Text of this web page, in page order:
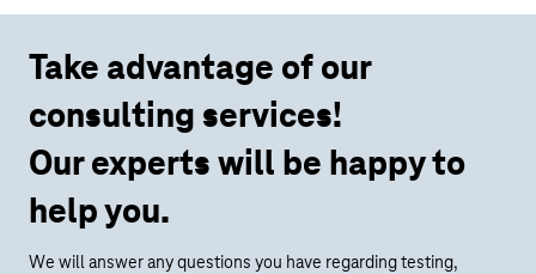
Take advantage of our
consulting services!
Our experts will be happy to
help you.
We will answer any questions you have regarding testing,